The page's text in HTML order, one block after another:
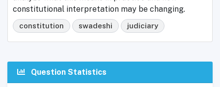
constitutional interpretation may be changing.
constitution swadeshi judiciary
Question Statistics